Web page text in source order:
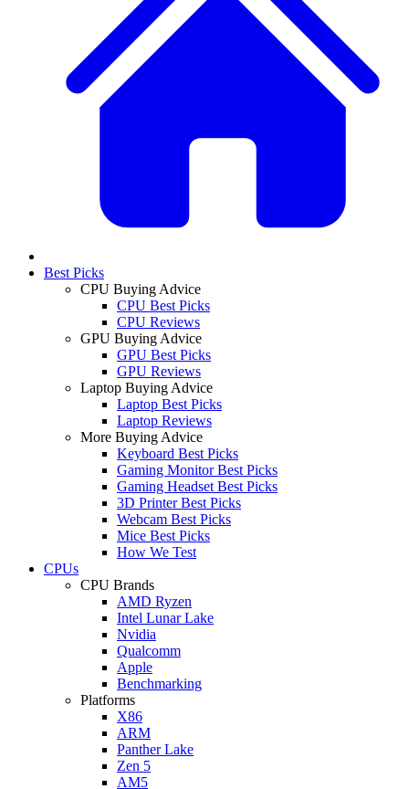
Best Picks
CPU Buying Advice
CPU Best Picks
CPU Reviews
GPU Buying Advice
GPU Best Picks
GPU Reviews
Laptop Buying Advice
Laptop Best Picks
Laptop Reviews
More Buying Advice
Keyboard Best Picks
Gaming Monitor Best Picks
Gaming Headset Best Picks
3D Printer Best Picks
Webcam Best Picks
Mice Best Picks
How We Test
CPUs
CPU Brands
AMD Ryzen
Intel Lunar Lake
Nvidia
Qualcomm
Apple
Benchmarking
Platforms
X86
ARM
Panther Lake
Zen 5
AM5